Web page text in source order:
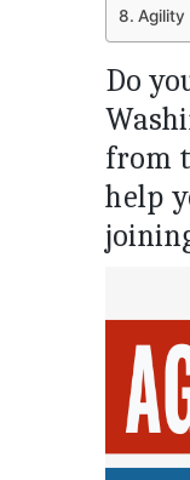
Agility
Do
from
help